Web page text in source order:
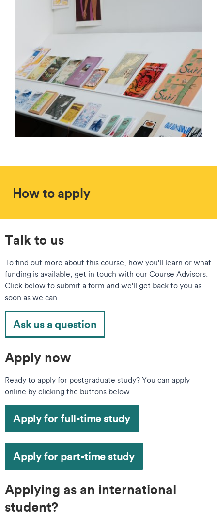
How to apply
Talk to us
To find out more about this course, how you'll learn or what
funding is available, get in touch with our Course Advisors.
Click below to submit a form and we'll get back to you as
soon as we can.
Ask us a question
Apply now
Ready to apply for postgraduate study? You can apply
online by clicking the buttons below.
Apply for full-time study
Apply for part-time study
Applying as an international
student?